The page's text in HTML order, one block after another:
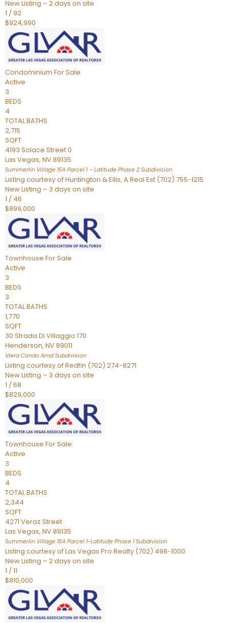
New Listing – 2 days on site
1 /92
$924,990
Condominium For Sale
Active
3
BEDS
4
TOTAL BATHS
2,715
SQFT
4193 Solace Street 0
Las Vegas, NV89135
Summerlin Village 15A Parcel 1 – Latitude Phase 2 Subdivision
Listing courtesy of Huntington & Ellis, A Real Est (702) 755-1215
New Listing – 3 days on site
1 / 46
$899,000
Townhouse For Sale
Active
3
BEDS
3
TOTAL BATHS
1,770
SQFT
30 Strada Di Villaggio 170
Henderson, NV89011
Viera Condo AmdSubdivision
Listing courtesy of Redfin (702) 274-8271
New Listing – 3 days on site
1 /68
$829,000
Townhouse For Sale
Active
3
BEDS
4
TOTAL BATHS
2,344
SQFT
4271 Veraz Street
Las Vegas, NV89135
Summerlin Village 15A Parcel 1-Latitude Phase 1Subdivision
Listing courtesy of Las Vegas Pro Realty (702) 498-1000
New Listing – 2 days on site
1 /11
$810,000